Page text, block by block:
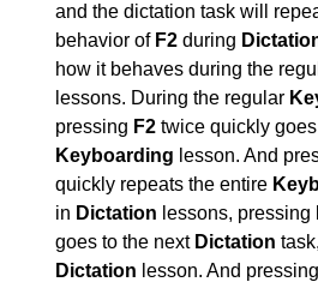
and the dictation task will
behavior of F2 during
how it behaves during the
lessons. During the regular
pressing F2 twice quickly
Keyboarding lesson. And
quickly repeats the entire
in Dictation lessons, pressing
goes to the next Dictation
Dictation lesson. And pressing